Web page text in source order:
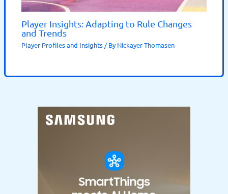
Player Insights: Adapting to Rule Changes
and Trends
Player Profiles and Insights / ByNickayer Thomasen